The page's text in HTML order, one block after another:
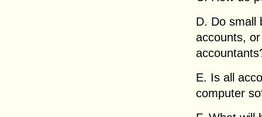
D. Do small
accounts,
E. Is all
computer